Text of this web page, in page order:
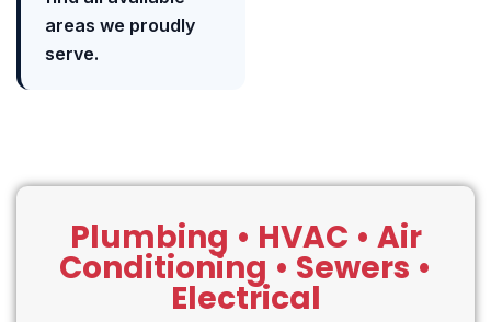
areas we proudly
serve.
Plumbing • HVAC • Air
Conditioning • Sewers •
Electrical